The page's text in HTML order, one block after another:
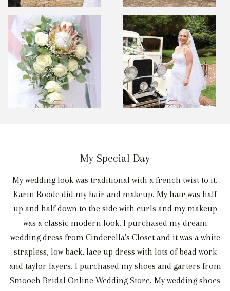
My Special Day
My wedding look was traditional with a french twist to it.
Karin Roode did my hair and makeup. My hair was half
up and half down to the side with curls and my makeup
was a classic modern look. I purchased my dream
wedding dress from Cinderella's Closet and it was a white
strapless, low back, lace up dress with lots of bead work
and taylor layers. I purchased my shoes and garters from
Smooch Bridal Online Wedding Store. My wedding shoes